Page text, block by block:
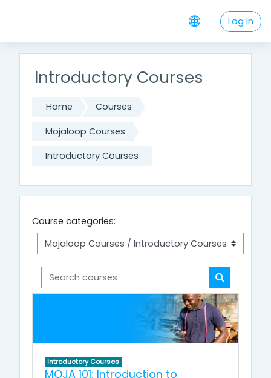
Log in
Introductory Courses
Home Courses
Mojaloop Courses
Introductory Courses
Course categories:
Search courses
Search
Introductory Courses
MOJA 101: Introduction to